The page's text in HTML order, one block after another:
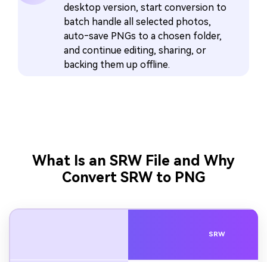
desktop version, start conversion to
batch handle all selected photos,
auto‑save PNGs to a chosen folder,
and continue editing, sharing, or
backing them up offline.
What Is an SRW File and Why
Convert SRW to PNG
SRW